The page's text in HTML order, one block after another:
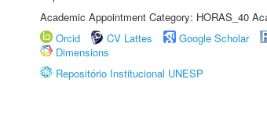
Academic Appointment Category: HORAS_40
Orcid
CV Lattes Google Scholar
Dimensions
Repositório Institucional UNESP